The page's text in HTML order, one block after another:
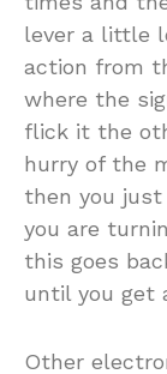
lever a little
action from
where the
flick it the
hurry of the
then you
you are
this goes
until you get
Other